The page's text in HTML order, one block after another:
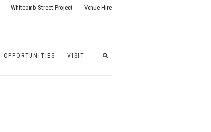
OPPORTUNITIES VISIT
Whitcomb Street Project Venue Hire